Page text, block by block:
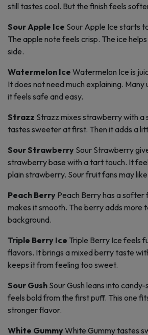
still tastes cool. But the finish feels
Sour Apple Ice Sour Apple Ice starts
The apple note feels crisp. The ice
side.
Watermelon Ice Watermelon Ice is
It does not need much explaining. Many
it feels safe and easy.
Strazz Strazz mixes strawberry with
tastes sweeter at first. Then it adds a
Sour Strawberry Sour Strawberry
strawberry base with a tart touch. It
plain strawberry. Sour fruit fans may
Peach Berry Peach Berry has a softer
makes it smooth. The berry adds more
background.
Triple Berry Ice Triple Berry Ice feels
flavors. It brings a mixed berry taste
keeps it from feeling too sweet.
Sour Gush Sour Gush leans into
feels bold from the first puff. This one
stronger flavor.
White GummyWhite Gummy tastes